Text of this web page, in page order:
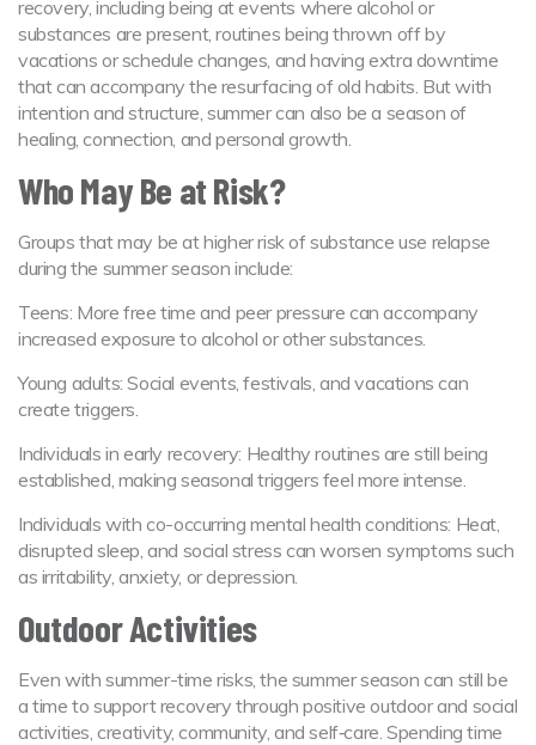
recovery, including being at events where alcohol or
substances are present, routines being thrown off by
vacations or schedule changes, and having extra downtime
that can accompany the resurfacing of old habits. But with
intention and structure, summer can also be a season of
healing, connection, and personal growth.
Who May Be at Risk?
Groups that may be at higher risk of substance use relapse
during the summer season include:
Teens: More free time and peer pressure can accompany
increased exposure to alcohol or other substances.
Young adults: Social events, festivals, and vacations can
create triggers.
Individuals in early recovery: Healthy routines are still being
established, making seasonal triggers feel more intense.
Individuals with co-occurring mental health conditions: Heat,
disrupted sleep, and social stress can worsen symptoms such
as irritability, anxiety, or depression.
Outdoor Activities
Even with summer-time risks, the summer season can still be
a time to support recovery through positive outdoor and social
activities, creativity, community, and self‑care. Spending time